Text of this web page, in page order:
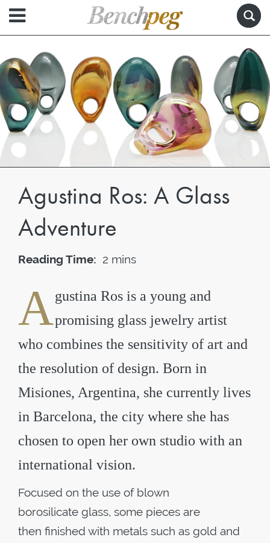
Agustina Ros: A Glass
Adventure
Reading Time: 2 mins
Agustina Ros is a young and
promising glass jewelry artist
who combines the sensitivity of art and
the resolution of design. Born in
Misiones, Argentina, she currently lives
in Barcelona, the city where she has
chosen to open her own studio with an
international vision.
Focused on the use of blown
borosilicate glass, some pieces are
then finished with metals such as gold and